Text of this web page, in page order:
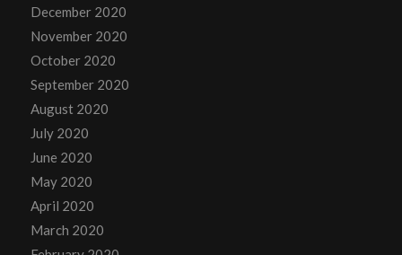
December 2020
November 2020
October 2020
September 2020
August 2020
July 2020
June 2020
May 2020
April 2020
March 2020